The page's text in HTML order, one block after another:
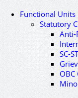
Functional Units
Statutory
Anti-
SC-